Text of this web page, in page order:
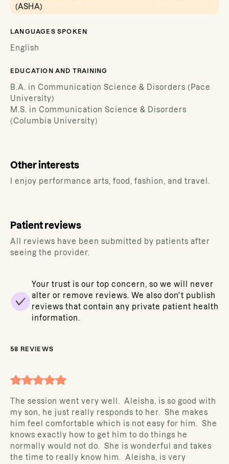
(ASHA)
LANGUAGES SPOKEN
English
EDUCATION AND TRAINING
B.A. in Communication Science & Disorders (Pace
University)
M.S. in Communication Science & Disorders
(Columbia University)
Other interests
I enjoy performance arts, food, fashion, and travel.
Patient reviews
All reviews have been submitted by patients after
seeing the provider.
Your trust is our top concern, so we will never
alter or remove reviews. We also don't publish
reviews that contain any private patient health
information.
58 REVIEWS
The session went very well. Aleisha, is so good with
my son, he just really responds to her. She makes
him feel comfortable which is not easy for him. She
knows exactly how to get him to do things he
normally would not do. She is wonderful and takes
the time to really know him. Aleisha, is very